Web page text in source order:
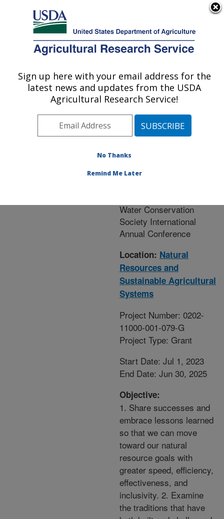
Here's how you know
Agricultural Research Service
U.S. DEPARTMENT OF AGRICULTURE
Resources and
Sustainable Agricultural
Systems»Research
#444013
Water Conservation
Society International
Annual Conference
Location: Natural
Resources and
Sustainable Agricultural
Systems
Project Number: 0202-
11000-001-079-G
Project Type: Grant
Start Date: Jul 1, 2023
End Date: Jun 30, 2025
Objective:
1. Share successes and
embrace lessons learned
so that we can move
toward our natural
resource goals with
greater speed, efficiency,
effectiveness, and
inclusivity. 2. Examine
the traditions that have
Sign up here with your email address for the
latest news and updates from the USDA
Agricultural Research Service!
No Thanks
Remind Me Later